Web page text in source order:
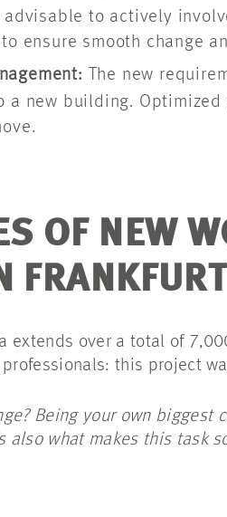
advisable to actively
ensure smooth change
The new
a new building.
OF NEW
extends over a total of
this project
Being your own
also what makes this task